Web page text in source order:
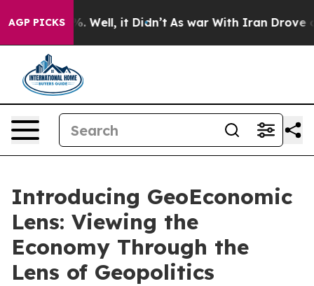
AGP PICKS
40%. Well, it Didn’t As war With Iran Drove oil
Introducing GeoEconomic
Lens: Viewing the
Economy Through the
Lens of Geopolitics